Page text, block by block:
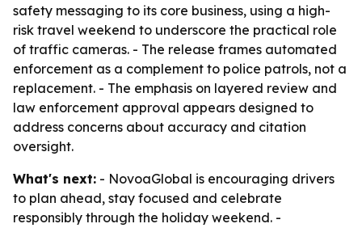
safety messaging to its core business, using a high-
risk travel weekend to underscore the practical role
of traffic cameras. - The release frames automated
enforcement as a complement to police patrols, not a
replacement. - The emphasis on layered review and
law enforcement approval appears designed to
address concerns about accuracy and citation
oversight.
What's next: - NovoaGlobal is encouraging drivers
to plan ahead, stay focused and celebrate
responsibly through the holiday weekend. -